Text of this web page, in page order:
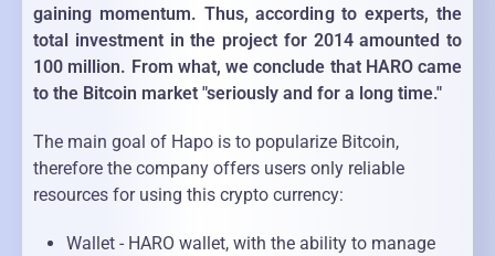
gaining momentum. Thus, according to experts, the
total investment in the project for 2014 amounted to
100 million. From what, we conclude that HARO came
to the Bitcoin market "seriously and for a long time."
The main goal of Hapo is to popularize Bitcoin,
therefore the company offers users only reliable
resources for using this crypto currency:
Wallet - HARO wallet, with the ability to manage